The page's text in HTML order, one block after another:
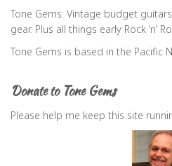
f
r
Tone Gems: Vintage budget
gear. Plus all things early Rock ‘n’
Tone Gems is based in the Pacific
Donate to Tone Gems
Please help me keep this site